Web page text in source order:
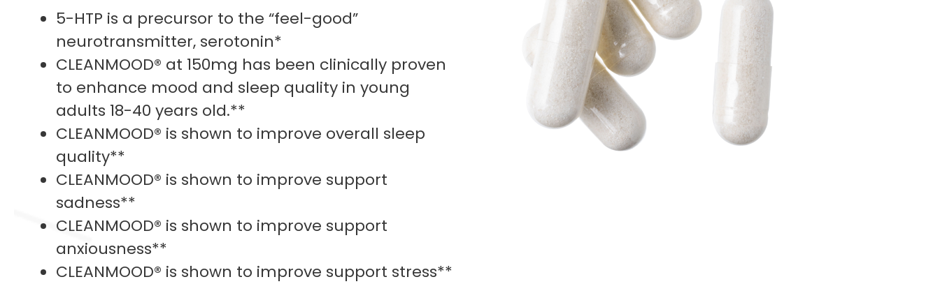
5-HTP is a precursor to the “feel-good”
neurotransmitter, serotonin*
CLEANMOOD® at 150mg has been clinically proven
to enhance mood and sleep quality in young
adults 18-40 years old.**
CLEANMOOD® is shown to improve overall sleep
quality**
CLEANMOOD® is shown to improve support
sadness**
CLEANMOOD® is shown to improve support
anxiousness**
CLEANMOOD® is shown to improve support stress**